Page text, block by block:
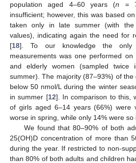
population aged 4–60 years (n =
insufficient; however, this was based
taken only in late summer (with the
values), indicating again the need for
[18]. To our knowledge the only
measurements was one performed on
and elderly women (sampled
summer). The majority (87–93%) of
below 50 nmol/L during the winter
in summer [12]. In comparison to this,
of girls aged 6–14 years (66%) were
worse in spring, while only 14% were so
We found that 80–90% of both
25(OH)D concentration of more than
during the year. If restricted to non-
than 80% of both adults and children